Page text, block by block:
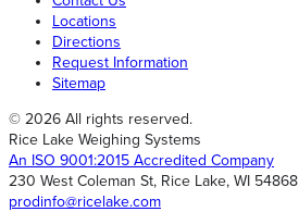
Locations
Directions
Request Information
Sitemap
© 2026 All rights reserved.
Rice Lake Weighing Systems
An ISO 9001:2015 Accredited Company
230 West Coleman St, Rice Lake, WI 54868
prodinfo@ricelake.com